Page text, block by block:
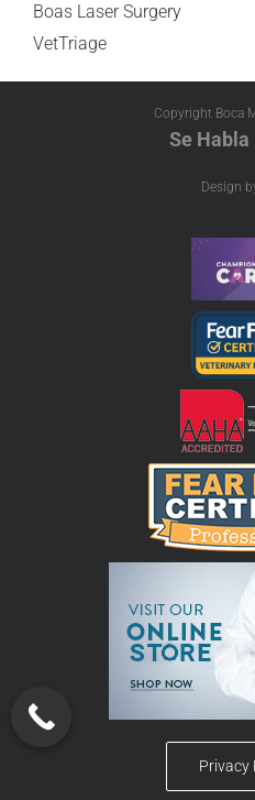
Boas Laser Surgery
VetTriage
Copyright Boca
Se Habla
Design
Privacy